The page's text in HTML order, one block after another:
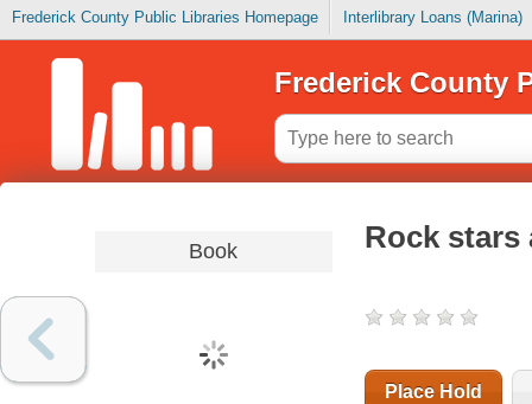
Frederick County Public Libraries Homepage Interlibrary Loans (Marina)
Frederick County
Book Rock stars
Place Hold